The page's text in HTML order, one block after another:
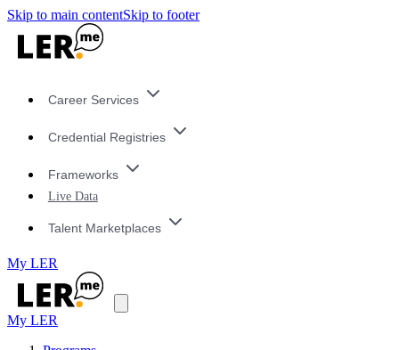
Skip to main contentSkip to footer
Career Services
Credential Registries
Frameworks
Live Data
Talent Marketplaces
My LER
My LER